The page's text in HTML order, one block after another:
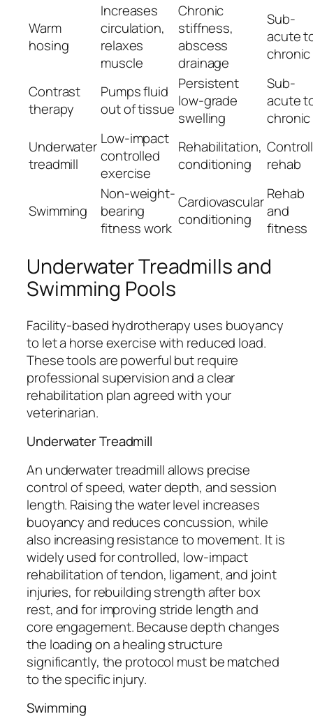
Warm
hosing
Increases
circulation,
relaxes
muscle
Chronic
stiffness,
abscess
drainage
Sub-
acute
chronic
Contrast
therapy
Pumps fluid
out of tissue
Persistent
low-grade
swelling
Sub-
acute
chronic
Underwater
treadmill
Low-impact
controlled
exercise
Rehabilitation,
conditioning
rehab
Swimming
Non-weight-
bearing
fitness work
Cardiovascular
conditioning
Rehab
and
fitness
Underwater Treadmills and
Swimming Pools
Facility-based hydrotherapy uses buoyancy
to let a horse exercise with reduced load.
These tools are powerful but require
professional supervision and a clear
rehabilitation plan agreed with your
veterinarian.
Underwater Treadmill
An underwater treadmill allows precise
control of speed, water depth, and session
length. Raising the water level increases
buoyancy and reduces concussion, while
also increasing resistance to movement. It is
widely used for controlled, low-impact
rehabilitation of tendon, ligament, and joint
injuries, for rebuilding strength after box
rest, and for improving stride length and
core engagement. Because depth changes
the loading on a healing structure
significantly, the protocol must be matched
to the specific injury.
Swimming